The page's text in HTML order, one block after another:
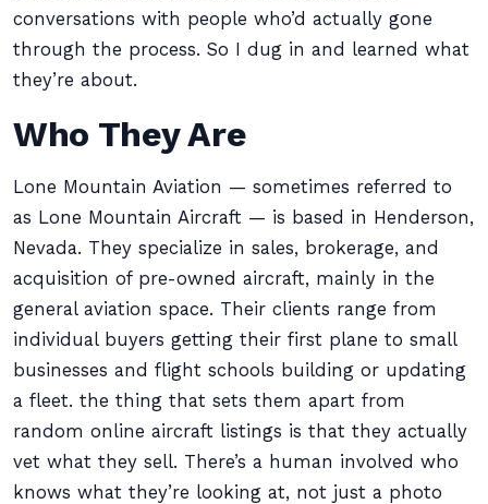
conversations with people who’d actually gone
through the process. So I dug in and learned what
they’re about.
Who They Are
Lone Mountain Aviation — sometimes referred to
as Lone Mountain Aircraft — is based in Henderson,
Nevada. They specialize in sales, brokerage, and
acquisition of pre-owned aircraft, mainly in the
general aviation space. Their clients range from
individual buyers getting their first plane to small
businesses and flight schools building or updating
a fleet. the thing that sets them apart from
random online aircraft listings is that they actually
vet what they sell. There’s a human involved who
knows what they’re looking at, not just a photo